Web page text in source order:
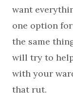
want
one option
the same
will try to
with your
that rut.